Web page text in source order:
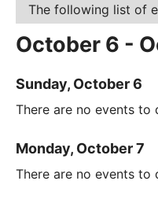
The following list of
October 6 -
Sunday, October 6
There are no events to
Monday, October 7
There are no events to